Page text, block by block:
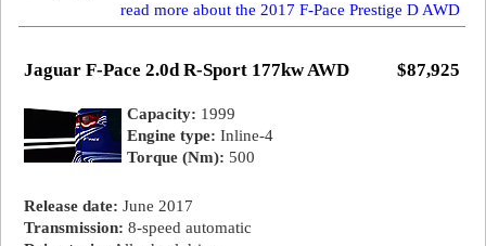
read more about the 2017 F-Pace Prestige D AWD
$87,925
Jaguar F-Pace 2.0d R-Sport 177kw AWD
Capacity: 1999
Engine type: Inline-4
Torque (Nm): 500
Release date: June 2017
Transmission: 8-speed automatic